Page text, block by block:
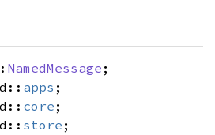
NamedMessage ;
apps ;
core ;
store ;